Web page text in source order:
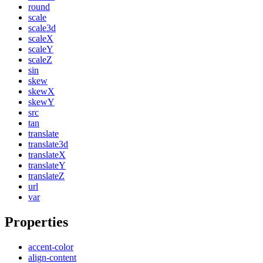
round
scale
scale3d
scaleX
scaleY
scaleZ
sin
skew
skewX
skewY
src
tan
translate
translate3d
translateX
translateY
translateZ
url
var
Properties
accent-color
align-content